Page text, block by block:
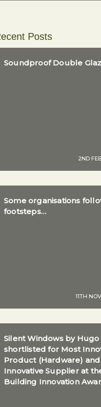
Posts
Soundproof Double
2ND
Some organisations
footsteps…
11TH
Silent Windows by
shortlisted for Most
Product (Hardware)
Innovative Supplier at
Building Innovation